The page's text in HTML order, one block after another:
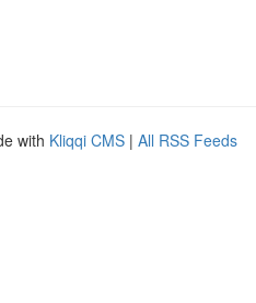
with Kliqqi CMS | All RSS Feeds